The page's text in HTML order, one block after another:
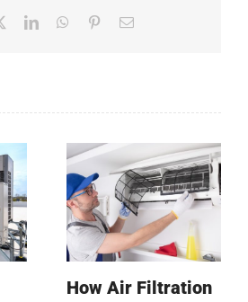
LinkedInWhatsApp
PinterestEmail
How Air Filtration